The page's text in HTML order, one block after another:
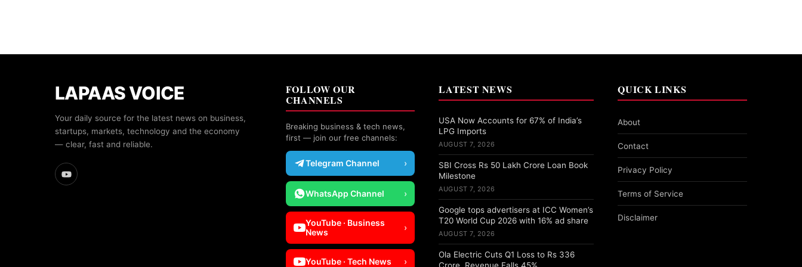
LAPAAS VOICE
Your daily source for the latest news on business,
startups, markets, technology and the economy
— clear, fast and reliable.
FOLLOW OUR
CHANNELS
Breaking business & tech news,
first — join our free channels:
Telegram Channel ›
WhatsApp Channel ›
YouTube · Business
News
›
YouTube · Tech News ›
LATEST NEWS
USA Now Accounts for 67% of India’s
LPG Imports
AUGUST 7, 2026
SBI Cross Rs 50 Lakh Crore Loan Book
Milestone
AUGUST 7, 2026
Google tops advertisers at ICC Women’s
T20 World Cup 2026 with 16% ad share
AUGUST 7, 2026
Ola Electric Cuts Q1 Loss to Rs 336
QUICK LINKS
About
Contact
Privacy Policy
Terms of Service
Disclaimer